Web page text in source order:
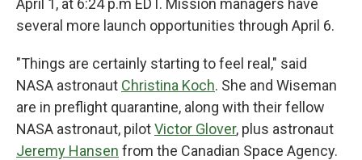
April 1, at 6:24 p.m EDT. Mission managers have
several more launch opportunities through April 6.
"Things are certainly starting to feel real," said
NASA astronaut Christina Koch. She and Wiseman
are in preflight quarantine, along with their fellow
NASA astronaut, pilotVictor Glover, plus astronaut
Jeremy Hansen from the Canadian Space Agency.